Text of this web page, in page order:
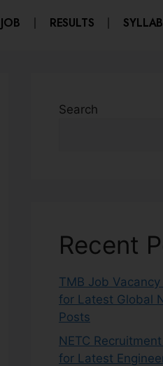
RESULTS
Search
Recent
TMB Job
for Latest Global
Posts
NETC
for Latest